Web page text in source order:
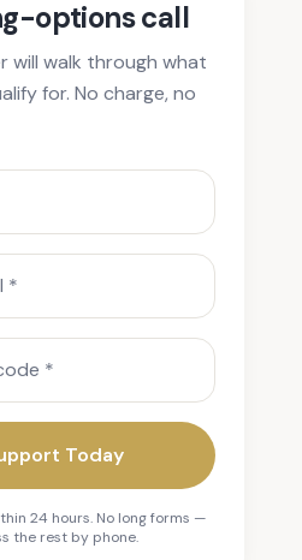
options call
will walk through what
for. No charge, no
Today
24 hours. No long forms —
the rest by phone.